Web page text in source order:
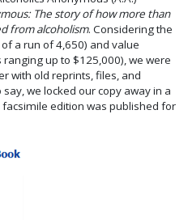
The story of how more than
from alcoholism. Considering the
a run of 4,650) and value
up to $125,000), we were
with old reprints, files, and
we locked our copy away in a
edition was published for